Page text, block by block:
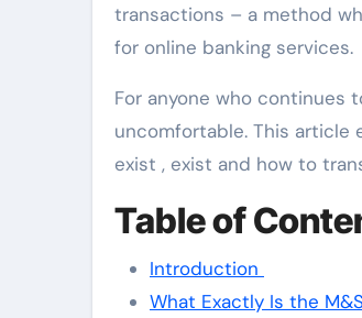
transactions – a method
for online banking services.
For anyone who continues
uncomfortable. This article
exist , exist and how to
Table of
Introduction
What Exactly Is the